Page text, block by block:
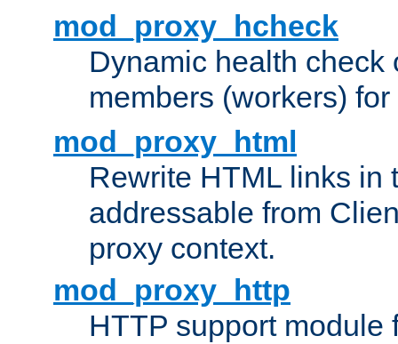
mod_proxy_hcheck
Dynamic health check
members (workers) for
mod_proxy_html
Rewrite HTML links in
addressable from
proxy context.
mod_proxy_http
HTTP support module